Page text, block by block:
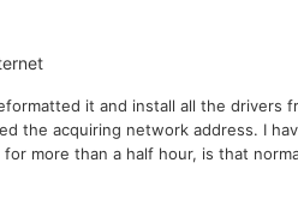
it and install all the drivers
the acquiring network address. I
more than a half hour, is that